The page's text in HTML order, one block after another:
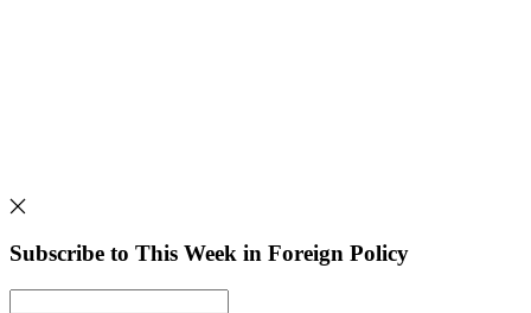
Subscribe to This Week in Foreign Policy